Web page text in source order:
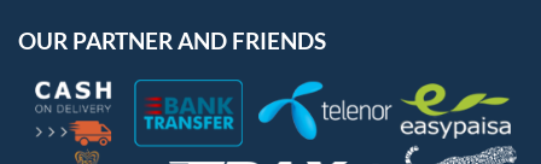
OUR PARTNER AND FRIENDS